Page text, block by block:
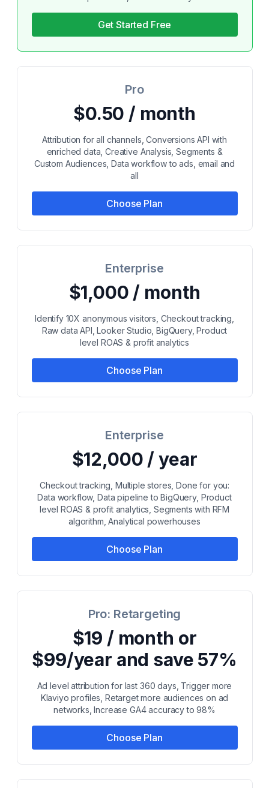
Get Started Free
Pro
$0.50 / month
Attribution for all channels, Conversions API with
enriched data, Creative Analysis, Segments &
Custom Audiences, Data workflow to ads, email and
all
Choose Plan
Enterprise
$1,000 / month
Identify 10X anonymous visitors, Checkout tracking,
Raw data API, Looker Studio, BigQuery, Product
level ROAS & profit analytics
Choose Plan
Enterprise
$12,000 / year
Checkout tracking, Multiple stores, Done for you:
Data workflow, Data pipeline to BigQuery, Product
level ROAS & profit analytics, Segments with RFM
algorithm, Analytical powerhouses
Choose Plan
Pro: Retargeting
$19 / month or
$99/year and save 57%
Ad level attribution for last 360 days, Trigger more
Klaviyo profiles, Retarget more audiences on ad
networks, Increase GA4 accuracy to 98%
Choose Plan